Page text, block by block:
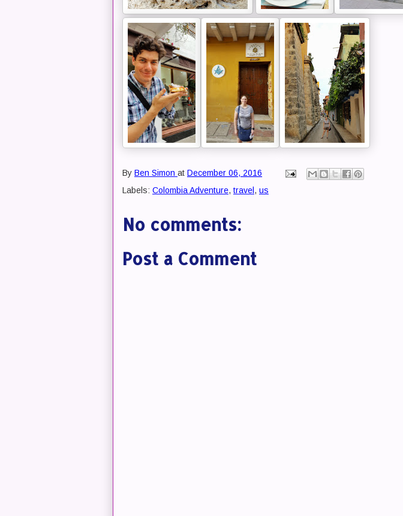
By Ben Simon at December 06, 2016
Labels: Colombia Adventure, travel , us
No comments:
Post a Comment